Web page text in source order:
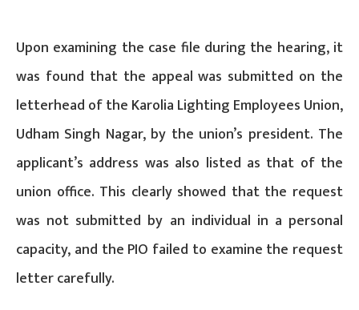
Upon examining the case file during the hearing, it
was found that the appeal was submitted on the
letterhead of the Karolia Lighting Employees Union,
Udham Singh Nagar, by the union’s president. The
applicant’s address was also listed as that of the
union office. This clearly showed that the request
was not submitted by an individual in a personal
capacity, and the PIO failed to examine the request
letter carefully.